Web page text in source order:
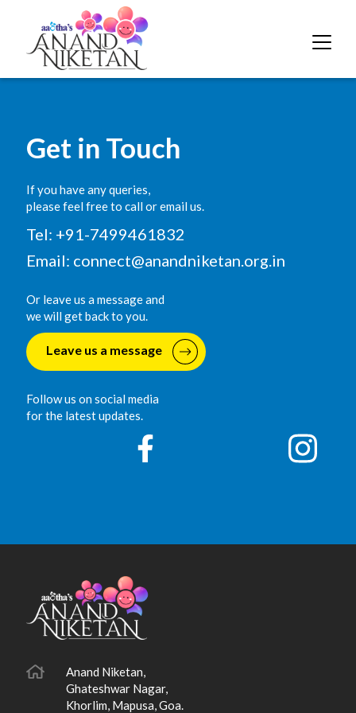
Get in Touch
If you have any queries,
please feel free to call or email us.
Tel: +91-7499461832
Email: connect@anandniketan.org.in
Or leave us a message and
we will get back to you.
Leave us a message
Follow us on social media
for the latest updates.
Anand Niketan,
Ghateshwar Nagar,
Khorlim, Mapusa, Goa.